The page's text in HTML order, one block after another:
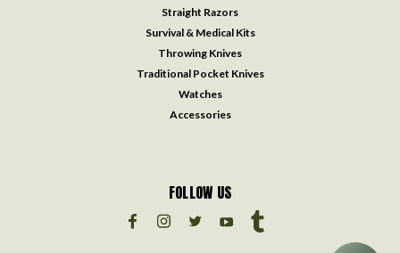
Straight Razors
Survival & Medical Kits
Throwing Knives
Traditional Pocket Knives
Watches
Accessories
FOLLOW US